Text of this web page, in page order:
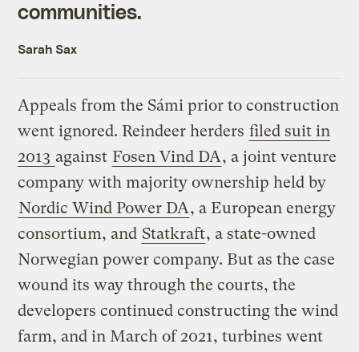
communities.
Sarah Sax
Appeals from the Sámi prior to construction
went ignored. Reindeer herders filed suit in
2013 against Fosen Vind DA, a joint venture
company with majority ownership held by
Nordic Wind Power DA, a European energy
consortium, and Statkraft, a state-owned
Norwegian power company. But as the case
wound its way through the courts, the
developers continued constructing the wind
farm, and in March of 2021, turbines went